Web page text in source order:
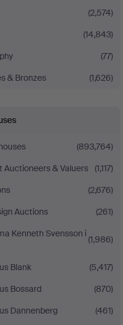
(2,574)
(14,843)
(77)
& Bronzes
(1,626)
(893,764)
Auctioneers & Valuers
(1,117)
(2,676)
Auctions
(261)
Kenneth Svensson i
(1,986)
Blank
(5,417)
Bossard
(870)
Dannenberg
(461)